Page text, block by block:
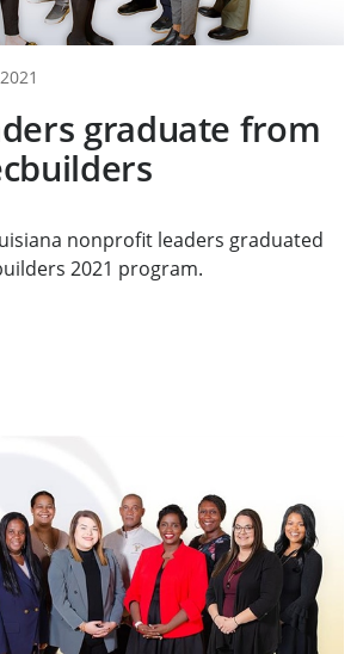
graduate from
nonprofit leaders graduated
2021 program.